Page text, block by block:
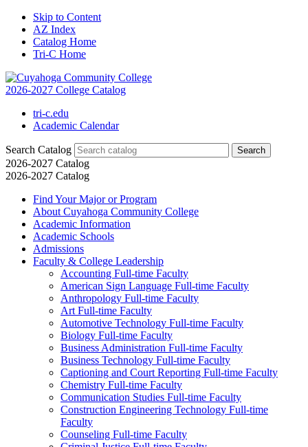
Skip to Content
AZ Index
Catalog Home
Tri-C Home
2026-2027 College Catalog
tri-c.edu
Academic Calendar
Search Catalog
2026-2027 Catalog
2026-2027 Catalog
Find Your Major or Program
About Cuyahoga Community College
Academic Information
Academic Schools
Admissions
Faculty &​ College Leadership
Accounting Full-​time Faculty
American Sign Language Full-​time Faculty
Anthropology Full-​time Faculty
Art Full-​time Faculty
Automotive Technology Full-​time Faculty
Biology Full-​time Faculty
Business Administration Full-​time Faculty
Business Technology Full-​time Faculty
Captioning and Court Reporting Full-​time Faculty
Chemistry Full-​time Faculty
Communication Studies Full-​time Faculty
Construction Engineering Technology Full-​time
Faculty
Counseling Full-​time Faculty